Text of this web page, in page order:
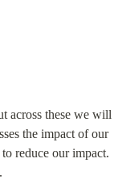
across these we will
the impact of our
reduce our impact.